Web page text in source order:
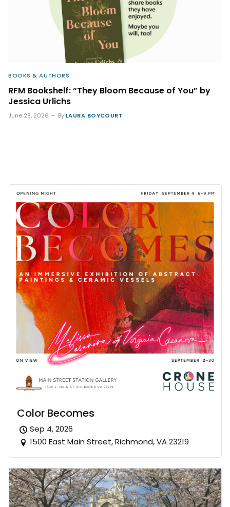
BOOKS & AUTHORS
RFM Bookshelf: “They Bloom Because of You” by
Jessica Urlichs
June 28, 2026 By LAURA BOYCOURT
Color Becomes
Sep 4, 2026
1500 East Main Street, Richmond, VA 23219